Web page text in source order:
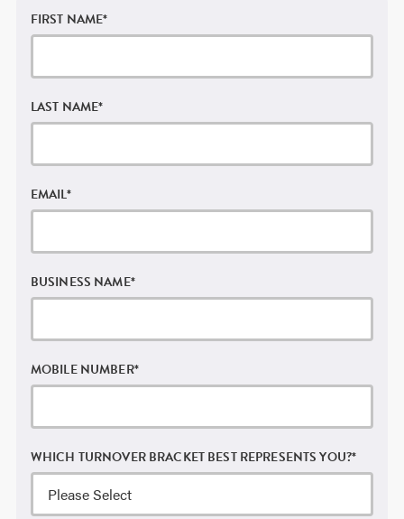
FIRST NAME*
LAST NAME*
EMAIL*
BUSINESS NAME*
MOBILE NUMBER*
WHICH TURNOVER BRACKET BEST REPRESENTS YOU?*